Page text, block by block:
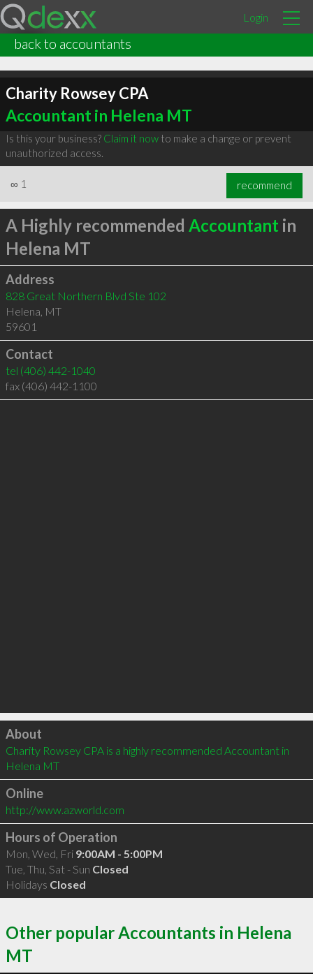
Login
back to accountants
Charity Rowsey CPA
Accountant in Helena MT
Is this your business? Claim it nowto make a change or prevent
unauthorized access.
∞ 1 recommend
A Highly recommended Accountant in
Helena MT
Address
828 Great Northern Blvd Ste 102
Helena, MT
59601
Contact
tel (406) 442-1040
fax (406) 442-1100
Click to load
About
Charity Rowsey CPA is a highly recommended Accountant in
Helena MT
Online
http://www.azworld.com
Hours of Operation
Mon, Wed, Fri 9:00AM - 5:00PM
Tue, Thu, Sat - Sun Closed
Holidays Closed
Other popular Accountants in Helena
MT